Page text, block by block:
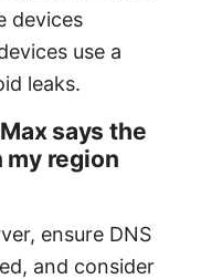
devices
use a
leaks.
says the
my region
ensure DNS
and consider